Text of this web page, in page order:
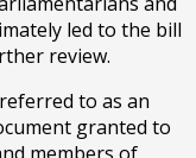
led to the bill
review.
to as an
granted to